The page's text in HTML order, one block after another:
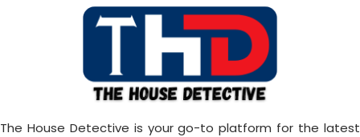
The House Detective is your go-to platform for the latest